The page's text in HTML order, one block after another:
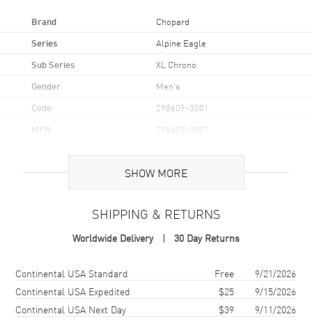
Brand Chopard
Series Alpine Eagle
Sub Series XL Chrono
Gender Men's
Code 298609-3001
MPN 298609-3001
Stainless Steel
Case Finish Brushed and Polished
Case Diameter
Case Thickness
SHOW MORE
SHIPPING & RETURNS
Worldwide Delivery 30 Day Returns
Shipping methodCostEstimated arrival
Continental USA Standard Free
9/21/2026
Continental USA Expedited
$25
9/15/2026
Continental USA Next Day
$39
9/11/2026